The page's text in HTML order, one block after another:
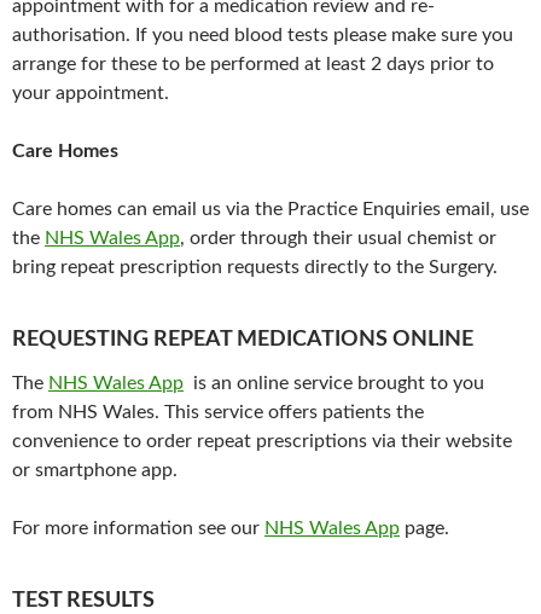
appointment with for a medication review and re-
authorisation. If you need blood tests please make sure you
arrange for these to be performed at least 2 days prior to
your appointment.
Care Homes
Care homes can email us via the Practice Enquiries email, use
the NHS Wales App, order through their usual chemist or
bring repeat prescription requests directly to the Surgery.
REQUESTING REPEAT MEDICATIONS ONLINE
The NHS Wales App is an online service brought to you
from NHS Wales. This service offers patients the
convenience to order repeat prescriptions via their website
or smartphone app.
For more information see our NHS Wales App page.
TEST RESULTS